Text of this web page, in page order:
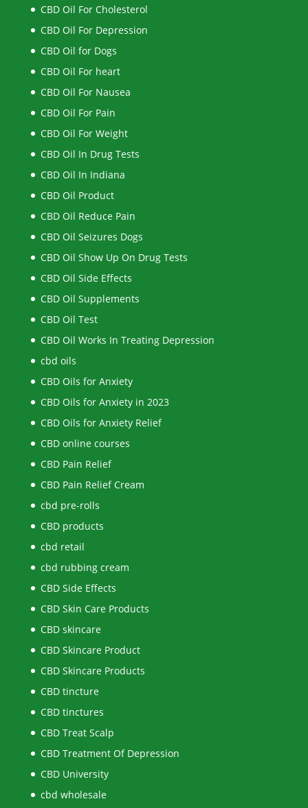
CBD Oil For Cholesterol
CBD Oil For Depression
CBD Oil for Dogs
CBD Oil For heart
CBD Oil For Nausea
CBD Oil For Pain
CBD Oil For Weight
CBD Oil In Drug Tests
CBD Oil In Indiana
CBD Oil Product
CBD Oil Reduce Pain
CBD Oil Seizures Dogs
CBD Oil Show Up On Drug Tests
CBD Oil Side Effects
CBD Oil Supplements
CBD Oil Test
CBD Oil Works In Treating Depression
cbd oils
CBD Oils for Anxiety
CBD Oils for Anxiety in 2023
CBD Oils for Anxiety Relief
CBD online courses
CBD Pain Relief
CBD Pain Relief Cream
cbd pre-rolls
CBD products
cbd retail
cbd rubbing cream
CBD Side Effects
CBD Skin Care Products
CBD skincare
CBD Skincare Product
CBD Skincare Products
CBD tincture
CBD tinctures
CBD Treat Scalp
CBD Treatment Of Depression
CBD University
cbd wholesale